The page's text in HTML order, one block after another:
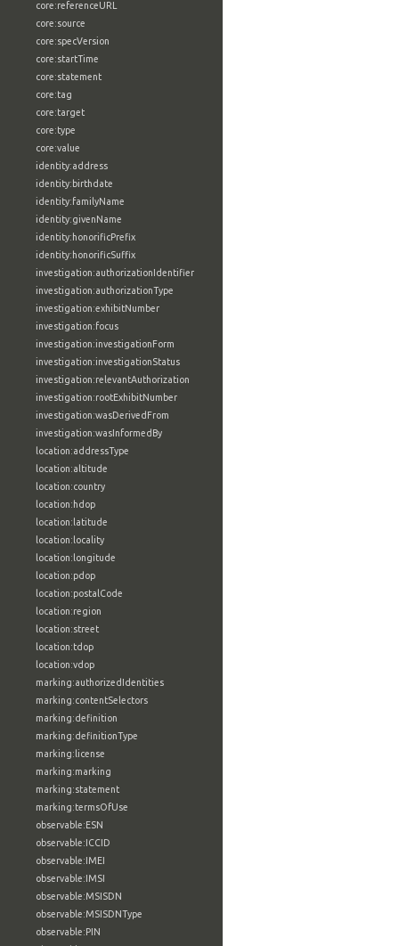
core:referenceURL
core:source
core:specVersion
core:startTime
core:statement
core:tag
core:target
core:type
core:value
identity:address
identity:birthdate
identity:familyName
identity:givenName
identity:honorificPrefix
identity:honorificSuffix
investigation:authorizationIdentifier
investigation:authorizationType
investigation:exhibitNumber
investigation:focus
investigation:investigationForm
investigation:investigationStatus
investigation:relevantAuthorization
investigation:rootExhibitNumber
investigation:wasDerivedFrom
investigation:wasInformedBy
location:addressType
location:altitude
location:country
location:hdop
location:latitude
location:locality
location:longitude
location:pdop
location:postalCode
location:region
location:street
location:tdop
location:vdop
marking:authorizedIdentities
marking:contentSelectors
marking:definition
marking:definitionType
marking:license
marking:marking
marking:statement
marking:termsOfUse
observable:ESN
observable:ICCID
observable:IMEI
observable:IMSI
observable:MSISDN
observable:MSISDNType
observable:PIN